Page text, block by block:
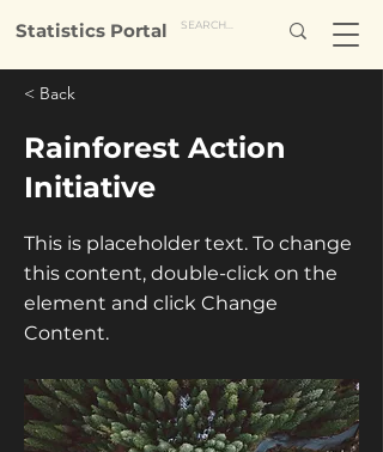
Statistics Portal
< Back
Rainforest Action
Initiative
This is placeholder text. To change
this content, double-click on the
element and click Change
Content.